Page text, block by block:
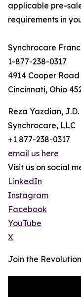
applicable pre-
requirements in
Synchrocare
1-877-238-0317
4914 Cooper
Cincinnati, Ohio
Reza Yazdian, J.D.
Synchrocare, LLC
+1 877-238-0317
email us here
Visit us on social
LinkedIn
Instagram
Facebook
YouTube
X
Join the Revolution